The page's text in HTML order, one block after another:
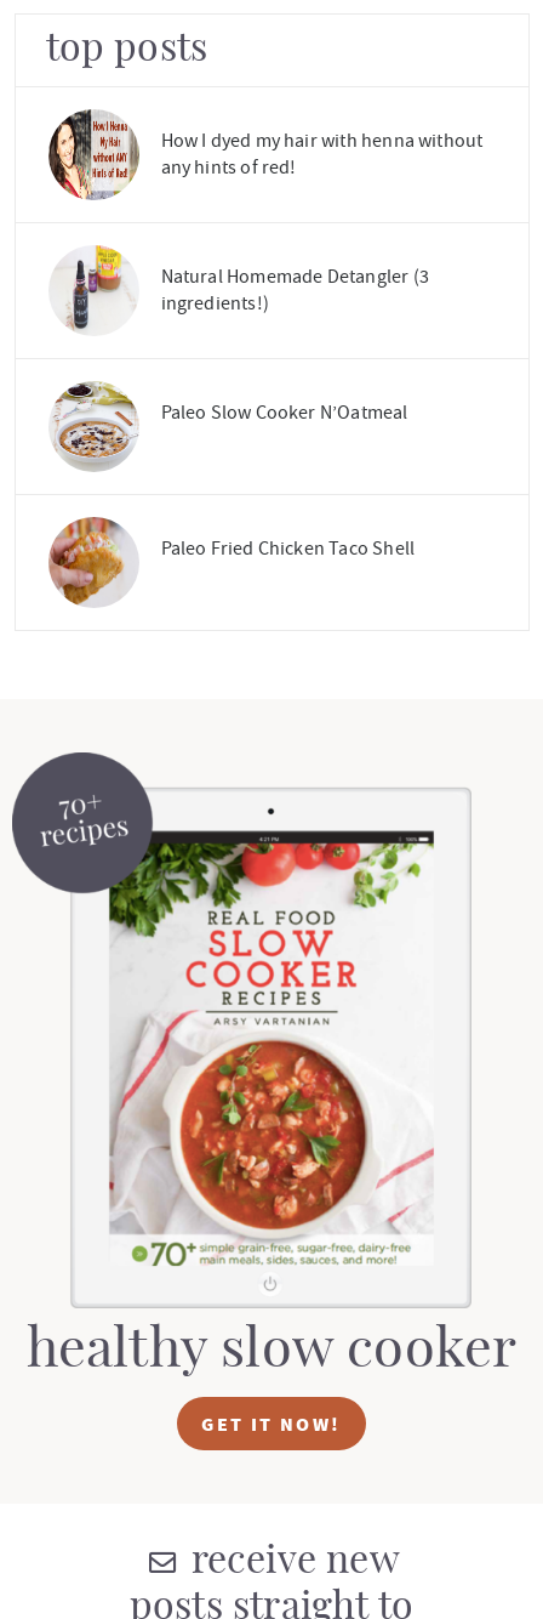
top posts
How I dyed my hair with henna without
any hints of red!
Natural Homemade Detangler (3
ingredients!)
Paleo Slow Cooker N’Oatmeal
Paleo Fried Chicken Taco Shell
healthy slow cooker
GET IT NOW!
receive new
posts straight to